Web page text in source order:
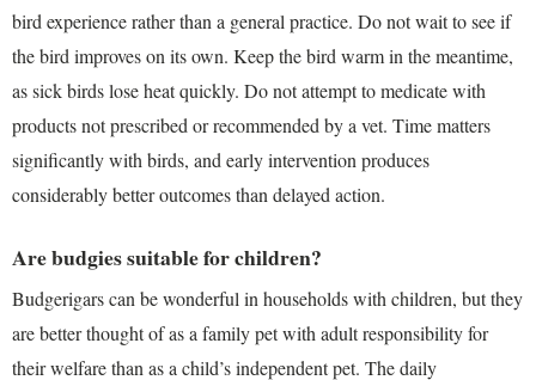
bird experience rather than a general practice. Do not wait to see if
the bird improves on its own. Keep the bird warm in the meantime,
as sick birds lose heat quickly. Do not attempt to medicate with
products not prescribed or recommended by a vet. Time matters
significantly with birds, and early intervention produces
considerably better outcomes than delayed action.
Are budgies suitable for children?
Budgerigars can be wonderful in households with children, but they
are better thought of as a family pet with adult responsibility for
their welfare than as a child’s independent pet. The daily